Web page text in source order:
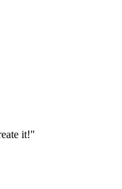
it!"